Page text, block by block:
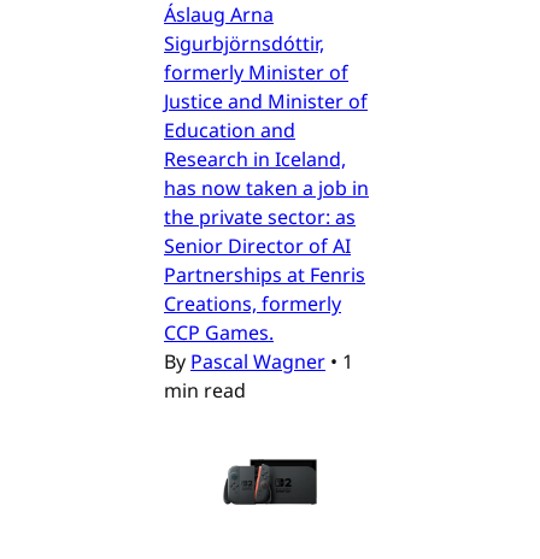
Áslaug Arna
Sigurbjörnsdóttir,
formerly Minister of
Justice and Minister of
Education and
Research in Iceland,
has now taken a job in
the private sector: as
Senior Director of AI
Partnerships at Fenris
Creations, formerly
CCP Games.
By Pascal Wagner • 1
min read